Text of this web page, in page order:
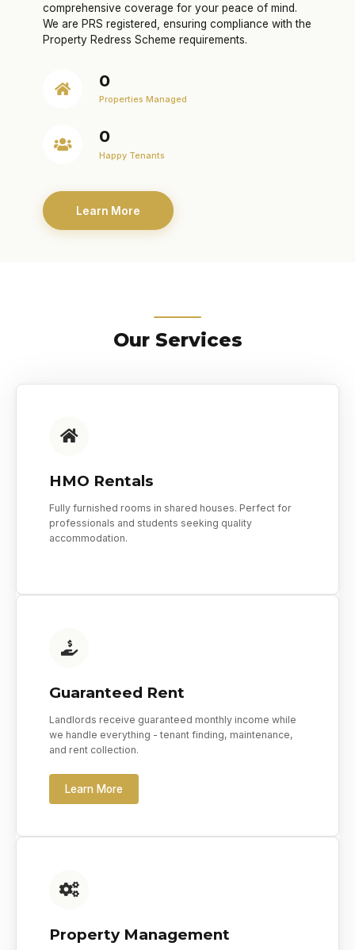
comprehensive coverage for your peace of mind.
We are PRS registered, ensuring compliance with the
Property Redress Scheme requirements.
0
Properties Managed
0
Happy Tenants
Learn More
Our Services
HMO Rentals
Fully furnished rooms in shared houses. Perfect for
professionals and students seeking quality
accommodation.
Guaranteed Rent
Landlords receive guaranteed monthly income while
we handle everything - tenant finding, maintenance,
and rent collection.
Learn More
Property Management